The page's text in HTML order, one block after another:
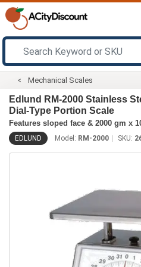
Mechanical Scales
Edlund RM-2000 Stainless
Dial-Type Portion Scale
Features sloped face & 2000 gm x
EDLUND Model: RM-2000 SKU: